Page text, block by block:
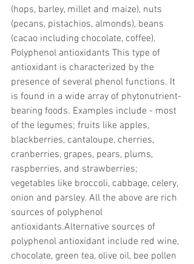
(hops, barley, millet and maize), nuts
(pecans, pistachios, almonds), beans
(cacao including chocolate, coffee).
Polyphenol antioxidants This type of
antioxidant is characterized by the
presence of several phenol functions. It
is found in a wide array of phytonutrient-
bearing foods. Examples include - most
of the legumes; fruits like apples,
blackberries, cantaloupe, cherries,
cranberries, grapes, pears, plums,
raspberries, and strawberries;
vegetables like broccoli, cabbage, celery,
onion and parsley. All the above are rich
sources of polyphenol
antioxidants.Alternative sources of
polyphenol antioxidant include red wine,
chocolate, green tea, olive oil, bee pollen